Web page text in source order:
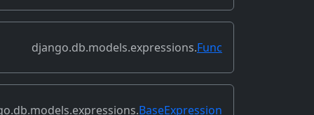
django.db.models.expressions.Func
BaseExpression